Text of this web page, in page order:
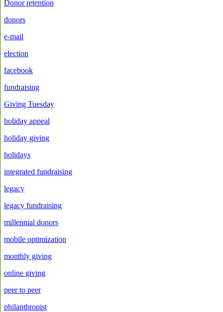
Donor retention
donors
e-mail
election
facebook
fundraising
Giving Tuesday
holiday appeal
holiday giving
holidays
integrated fundraising
legacy
legacy fundraising
millennial donors
mobile optimization
monthly giving
online giving
peer to peer
philanthropist